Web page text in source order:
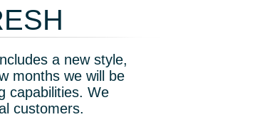
a new style,
months we will be
capabilities. We
customers.